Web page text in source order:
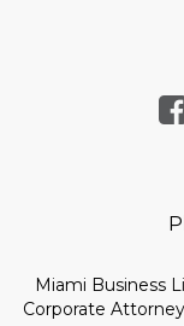
Miami Business
Corporate